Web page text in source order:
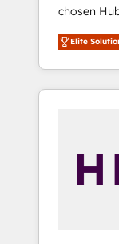
chosen
HubSpot since 2014
plans that
HubSpot portals 2️⃣ Scale Up
API Integration
Elite